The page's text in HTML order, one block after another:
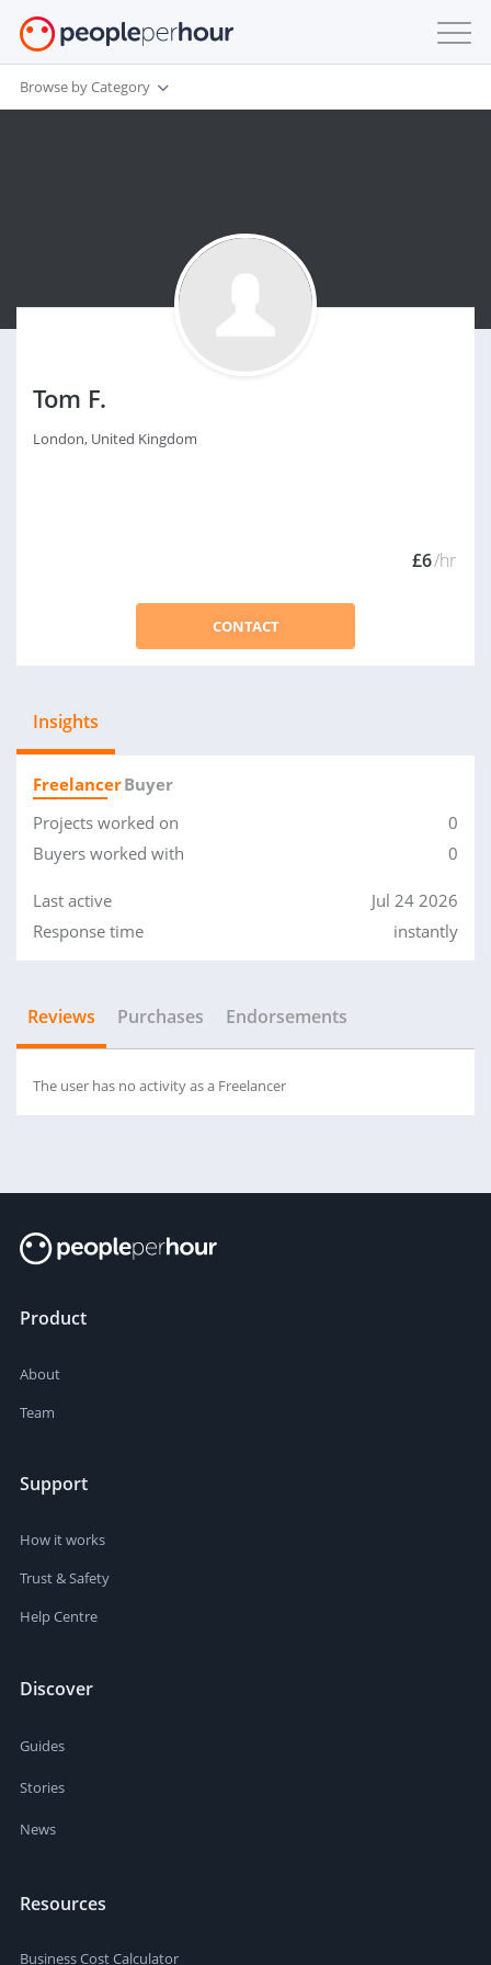
Browse by Category
Tom F.
London, United Kingdom
£6/hr
CONTACT
Insights
FreelancerBuyer
Projects worked on
0
Buyers worked with
0
Last active
Jul 24 2026
Response time
instantly
Reviews Purchases Endorsements
The user has no activity as a Freelancer
Product
About
Team
Support
How it works
Trust & Safety
Help Centre
Discover
Guides
Stories
News
Resources
Business Cost Calculator